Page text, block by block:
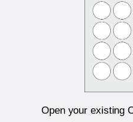
Open your existing